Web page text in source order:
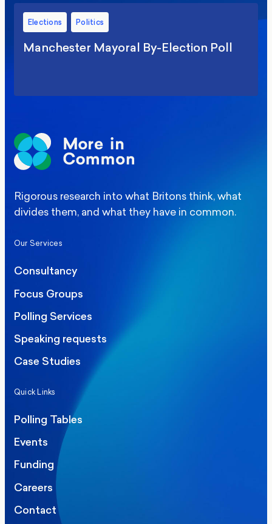
Elections Politics
Manchester Mayoral By-Election Poll
Rigorous research into what Britons think, what
divides them, and what they have in common.
Our Services
Consultancy
Focus Groups
Polling Services
Speaking requests
Case Studies
Quick Links
Polling Tables
Events
Funding
Careers
Contact